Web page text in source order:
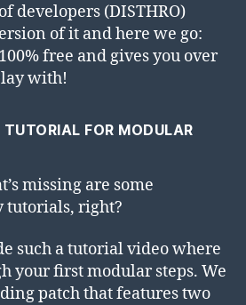
developers (DISTHRO)
of it and here we go:
free and gives you over
with!
FOR MODULAR
missing are some
right?
such a tutorial video where
your first modular steps. We
patch that features two